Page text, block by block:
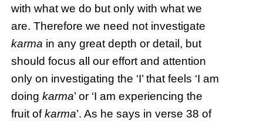
with what we do but only with what we
are. Therefore we need not investigate
karma in any great depth or detail, but
should focus all our effort and attention
only on investigating the ‘I’ that feels ‘I am
doingkarma’ or ‘I am experiencing the
fruit ofkarma’. As he says in verse 38 of